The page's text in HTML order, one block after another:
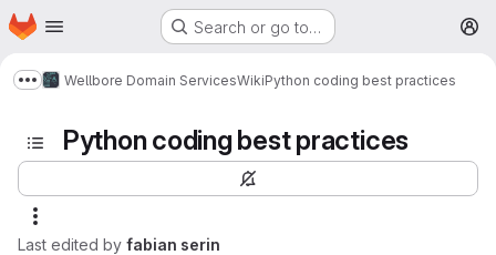
Skip to main content
Homepage Search or go to…
Show more breadcrumbs
Wellbore Domain ServicesWikiPython coding best practices
Python coding best practices
Last edited by fabian serin